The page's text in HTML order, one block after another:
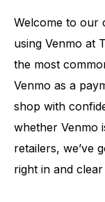
Welcome to our
using Venmo at
the most
Venmo as a
shop with
whether Venmo
retailers, we’ve
right in and